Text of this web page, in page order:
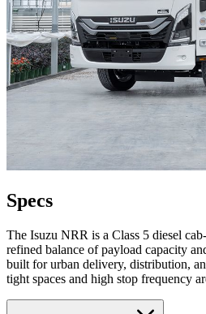
Specs
The Isuzu NRR is a Class 5 diesel
refined balance of payload capacity
built for urban delivery, distribution,
tight spaces and high stop frequency